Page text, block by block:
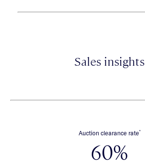
Sales insights
Auction clearance rate*
60%